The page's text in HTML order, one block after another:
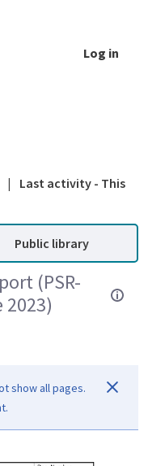
Log in
|
Last activity - This
Public library
(PSR-
2023)
show all pages.